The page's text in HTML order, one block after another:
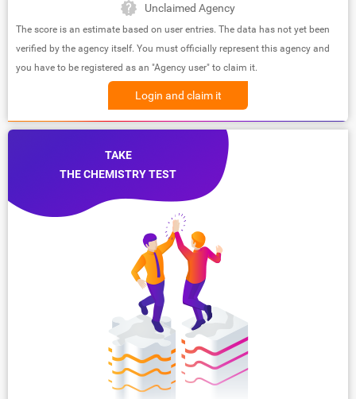
Unclaimed Agency
The score is an estimate based on user entries. The data has not yet been
verified by the agency itself. You must officially represent this agency and
you have to be registered as an "Agency user" to claim it.
Login and claim it
TAKE
THE CHEMISTRY TEST